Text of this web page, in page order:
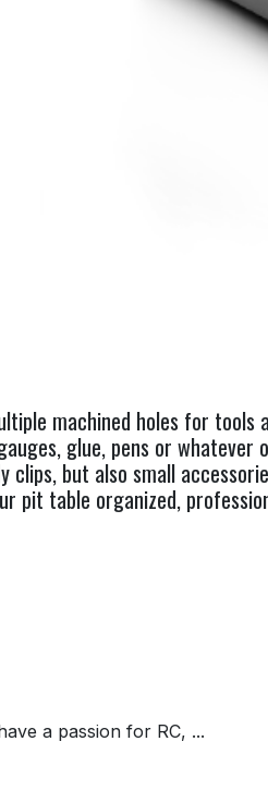
machined holes for tools
glue, pens or
clips, but also small
pit table organized,
a passion for RC, ...